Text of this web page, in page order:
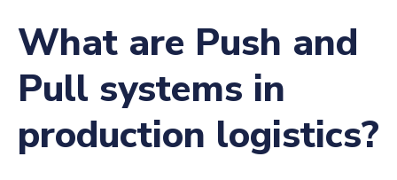
What are Push and
Pull systems in
production logistics?